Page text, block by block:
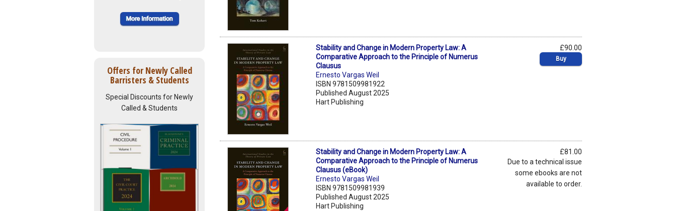
Offers for Newly Called
Barristers & Students
Special Discounts for Newly
Called & Students
Stability and Change in Modern Property Law: A
Comparative Approach to the Principle of Numerus
Clausus
Ernesto Vargas Weil
ISBN 9781509981922
Published August 2025
Hart Publishing
£90.00
Buy
Stability and Change in Modern Property Law: A
Comparative Approach to the Principle of Numerus
Clausus (eBook)
Ernesto Vargas Weil
ISBN 9781509981939
Published August 2025
Hart Publishing
£81.00
Due to a technical issue
some ebooks are not
available to order.